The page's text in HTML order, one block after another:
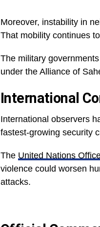
Moreover, instability in
That mobility continues
The military
under the Alliance of
International
International observers
fastest-growing security
The United Nations
violence could worsen
attacks.